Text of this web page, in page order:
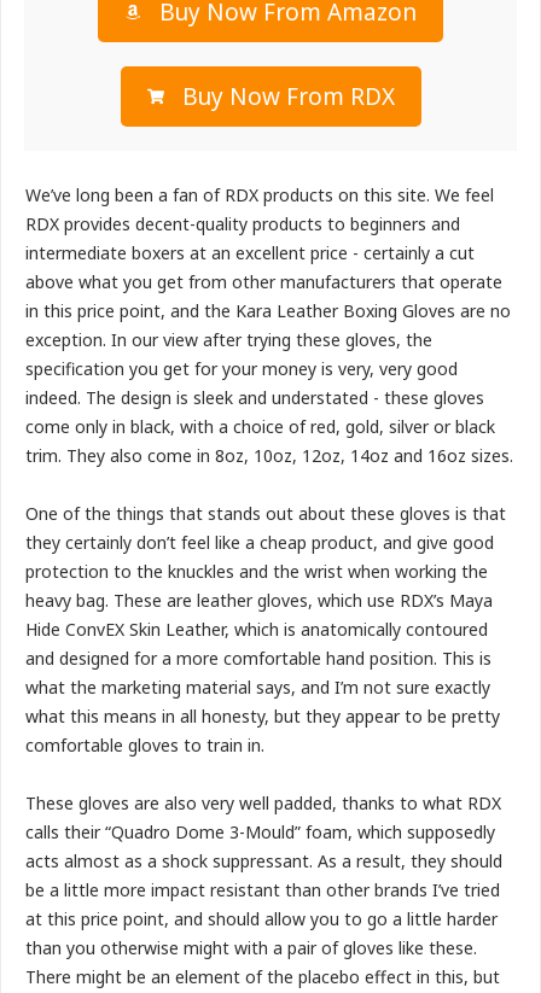
Buy Now From Amazon
Buy Now From RDX
We’ve long been a fan of RDX products on this site. We feel
RDX provides decent-quality products to beginners and
intermediate boxers at an excellent price - certainly a cut
above what you get from other manufacturers that operate
in this price point, and the Kara Leather Boxing Gloves are no
exception. In our view after trying these gloves, the
specification you get for your money is very, very good
indeed. The design is sleek and understated - these gloves
come only in black, with a choice of red, gold, silver or black
trim. They also come in 8oz, 10oz, 12oz, 14oz and 16oz sizes.
One of the things that stands out about these gloves is that
they certainly don’t feel like a cheap product, and give good
protection to the knuckles and the wrist when working the
heavy bag. These are leather gloves, which use RDX’s Maya
Hide ConvEX Skin Leather, which is anatomically contoured
and designed for a more comfortable hand position. This is
what the marketing material says, and I’m not sure exactly
what this means in all honesty, but they appear to be pretty
comfortable gloves to train in.
These gloves are also very well padded, thanks to what RDX
calls their “Quadro Dome 3-Mould” foam, which supposedly
acts almost as a shock suppressant. As a result, they should
be a little more impact resistant than other brands I’ve tried
at this price point, and should allow you to go a little harder
than you otherwise might with a pair of gloves like these.
There might be an element of the placebo effect in this, but